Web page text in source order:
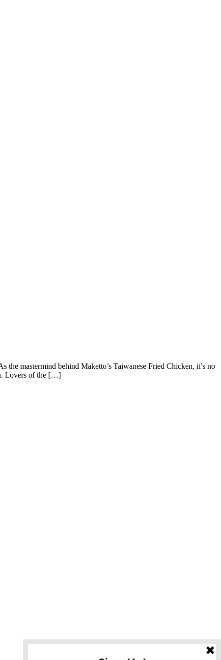
mastermind behind Maketto’s Taiwanese Fried Chicken, it’s no
Lovers of the […]